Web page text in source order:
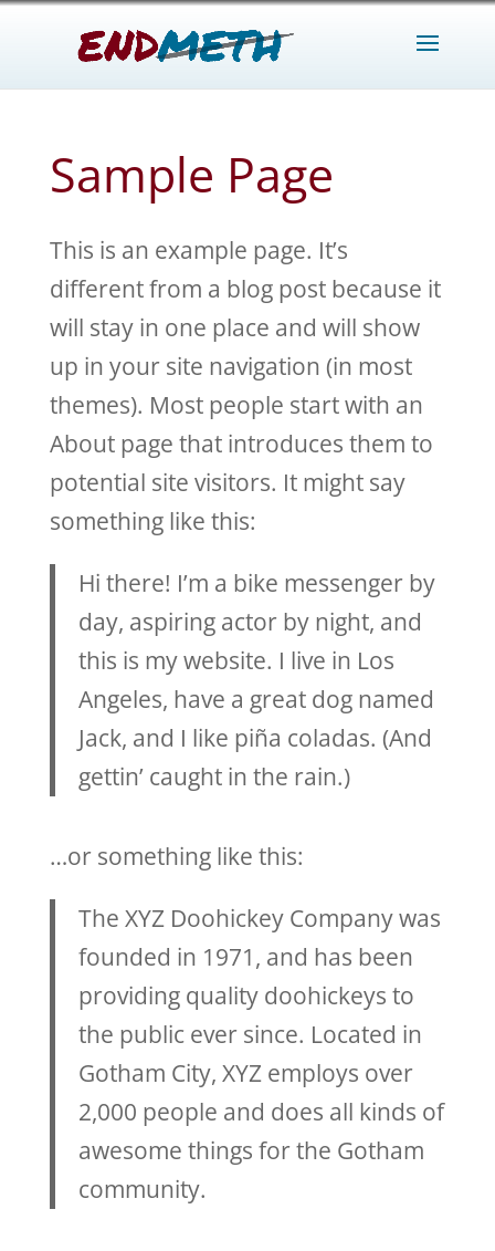
Sample Page
This is an example page. It’s
different from a blog post because it
will stay in one place and will show
up in your site navigation (in most
themes). Most people start with an
About page that introduces them to
potential site visitors. It might say
something like this:
Hi there! I’m a bike messenger by
day, aspiring actor by night, and
this is my website. I live in Los
Angeles, have a great dog named
Jack, and I like piña coladas. (And
gettin’ caught in the rain.)
…or something like this:
The XYZ Doohickey Company was
founded in 1971, and has been
providing quality doohickeys to
the public ever since. Located in
Gotham City, XYZ employs over
2,000 people and does all kinds of
awesome things for the Gotham
community.